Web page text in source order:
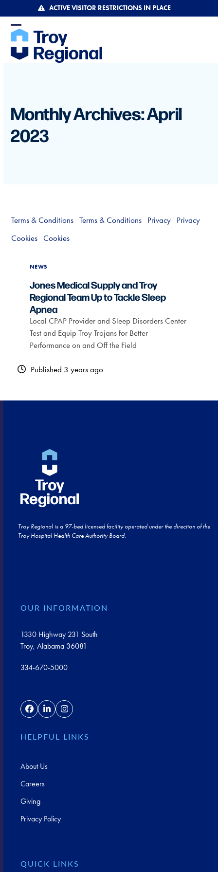
to
content
ACTIVE VISITOR RESTRICTIONS IN PLACE
Open
mobile
Close
mobile
Monthly Archives: April
2023
Terms & Conditions Terms & Conditions Privacy
Privacy
Cookies
Cookies
NEWS
Jones Medical Supply and Troy
Regional Team Up to Tackle Sleep
Apnea
Local CPAP Provider and Sleep Disorders Center
Test and Equip Troy Trojans for Better
Performance on and Off the Field
Published 3 years ago
Troy Regional is a 97-bed licensed facility operated under the direction of the
Troy Hospital Health Care Authority Board.
OUR INFORMATION
1330 Highway 231 South
Troy, Alabama 36081
334-670-5000
FacebookLinkedInInstagram
HELPFUL LINKS
About Us
Careers
Giving
Privacy Policy
QUICK LINKS